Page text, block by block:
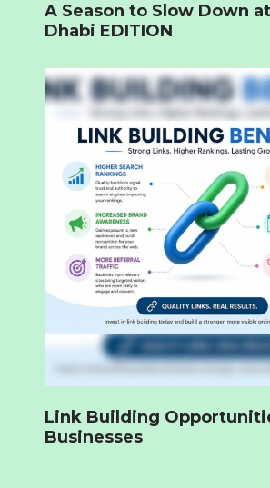
A Season to Slow Down
Dhabi EDITION
Link Building
Businesses